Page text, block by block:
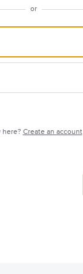
or
here? Create an account